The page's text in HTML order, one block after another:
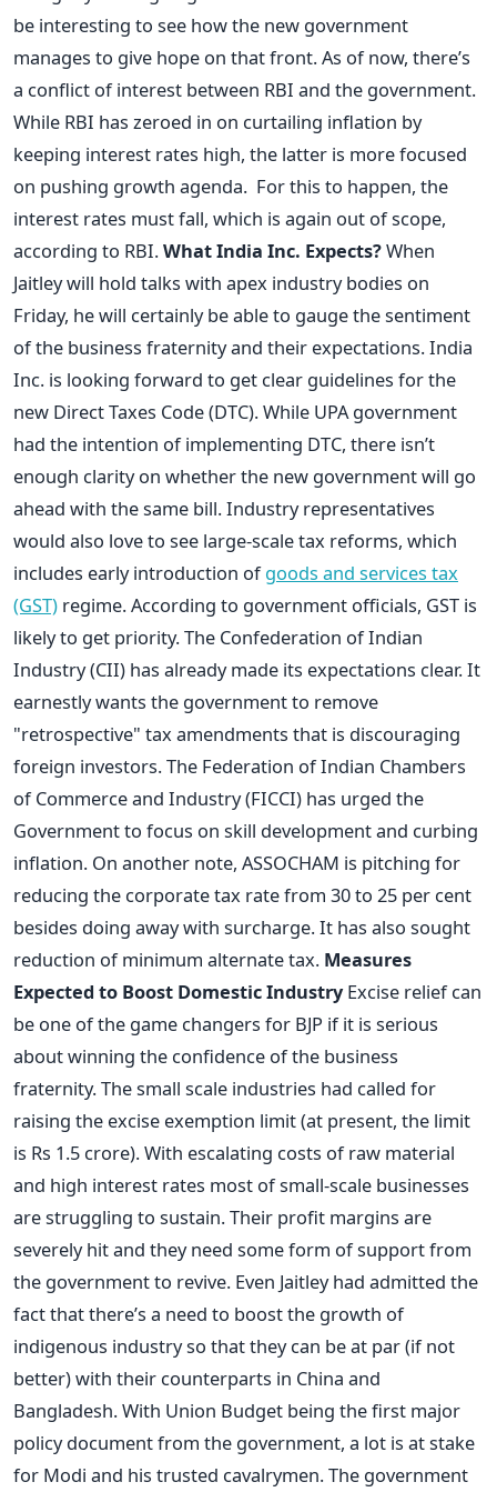
be interesting to see how the new government
manages to give hope on that front. As of now, there’s
a conflict of interest between RBI and the government.
While RBI has zeroed in on curtailing inflation by
keeping interest rates high, the latter is more focused
on pushing growth agenda. For this to happen, the
interest rates must fall, which is again out of scope,
according to RBI.What India Inc. Expects?When
Jaitley will hold talks with apex industry bodies on
Friday, he will certainly be able to gauge the sentiment
of the business fraternity and their expectations. India
Inc. is looking forward to get clear guidelines for the
new Direct Taxes Code (DTC). While UPA government
had the intention of implementing DTC, there isn’t
enough clarity on whether the new government will go
ahead with the same bill. Industry representatives
would also love to see large-scale tax reforms, which
includes early introduction ofgoods and services tax
(GST) regime. According to government officials, GST is
likely to get priority. The Confederation of Indian
Industry (CII) has already made its expectations clear. It
earnestly wants the government to remove
"retrospective" tax amendments that is discouraging
foreign investors. The Federation of Indian Chambers
of Commerce and Industry (FICCI) has urged the
Government to focus on skill development and curbing
inflation. On another note, ASSOCHAM is pitching for
reducing the corporate tax rate from 30 to 25 per cent
besides doing away with surcharge. It has also sought
reduction of minimum alternate tax. Measures
Expected to Boost Domestic IndustryExcise relief can
be one of the game changers for BJP if it is serious
about winning the confidence of the business
fraternity. The small scale industries had called for
raising the excise exemption limit (at present, the limit
is Rs 1.5 crore). With escalating costs of raw material
and high interest rates most of small-scale businesses
are struggling to sustain. Their profit margins are
severely hit and they need some form of support from
the government to revive. Even Jaitley had admitted the
fact that there’s a need to boost the growth of
indigenous industry so that they can be at par (if not
better) with their counterparts in China and
Bangladesh. With Union Budget being the first major
policy document from the government, a lot is at stake
for Modi and his trusted cavalrymen. The government